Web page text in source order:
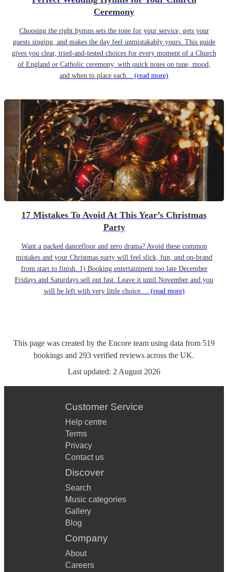
Ceremony
Choosing the right hymns sets the tone for your service, gets your
guests singing, and makes the day feel unmistakably yours. This guide
gives you clear, tried-and-tested choices for every moment of a Church
of England or Catholic ceremony, with quick notes on tune, mood,
and when to place each... (read more)
17 Mistakes To Avoid At This Year’s Christmas
Party
Want a packed dancefloor and zero drama? Avoid these common
mistakes and your Christmas party will feel slick, fun, and on-brand
from start to finish. 1) Booking entertainment too late December
Fridays and Saturdays sell out fast. Leave it until November and you
will be left with very little choice.... (read more)
This page was created by the Encore team using data from 519
bookings and 293 verified reviews across the UK.
Last updated: 2 August 2026
Customer Service
Help centre
Terms
Privacy
Contact us
Discover
Search
Music categories
Gallery
Blog
Company
About
Careers